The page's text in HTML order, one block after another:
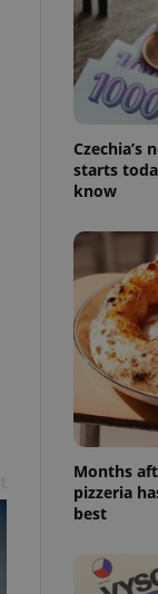
starts
know
Months
pizzeria
best
article usage
for us to
services and
based on the
purpose identifier
how it is
in status for a
a
maintain access
- which is a
generated
in a site and
analytics
as real time